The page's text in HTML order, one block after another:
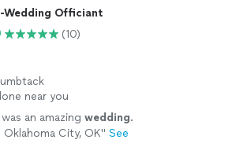
Wedding Officiant
(10)
near you
an amazing wedding.
City, OK" See